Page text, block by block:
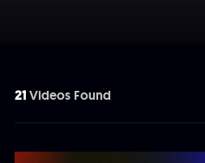
21Videos Found